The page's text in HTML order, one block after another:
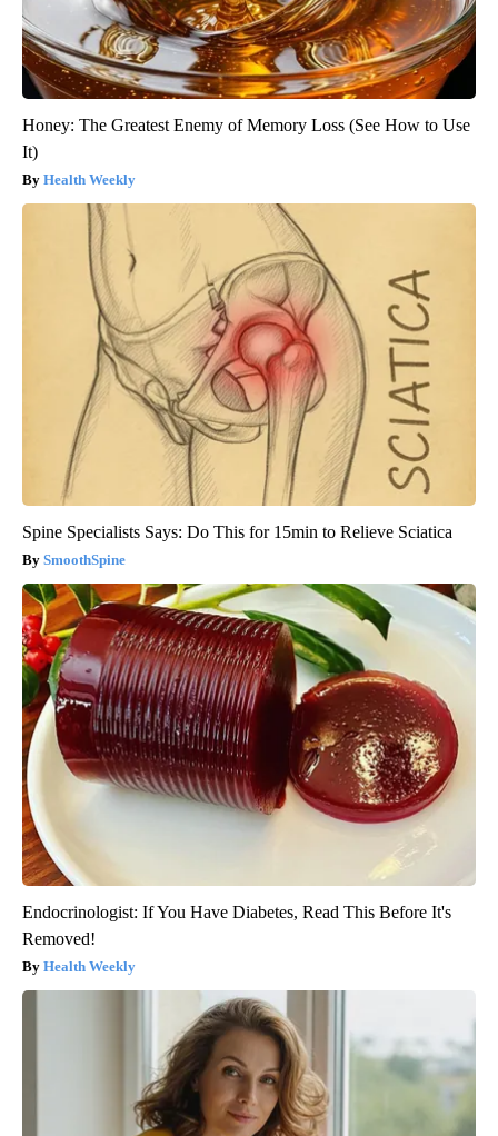
Honey: The Greatest Enemy of Memory Loss (See How to Use
It)
Health Weekly
Spine Specialists Says: Do This for 15min to Relieve Sciatica
SmoothSpine
Endocrinologist: If You Have Diabetes, Read This Before It's
Removed!
Health Weekly